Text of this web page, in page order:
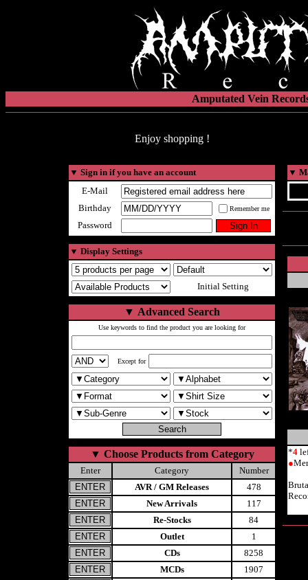
Amputated Vein
Enjoy shopping !
▼ Sign in if you have an account
E-Mail
Birthday
Remember me
Password
▼ Display Settings
Initial Setting
▼ Advanced Search
Use keywords to find the product you are looking for
Except for
▼ Choose Products from Category
Enter Category
Number
AVR / GM Releases
478
New Arrivals
117
Re-Stocks
84
Outlet
1
CDs
8258
MCDs
1907
▼
*4
●